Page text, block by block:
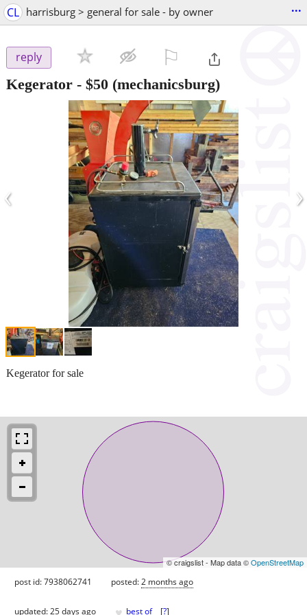
CL harrisburg > general for sale - by owner ...
reply
Kegerator - $50 (mechanicsburg)
‹ ›
Kegerator for sale
© craigslist - Map data ©OpenStreetMap
post id: 7938062741 posted:2 months ago
updated:25 days ago best of [?]